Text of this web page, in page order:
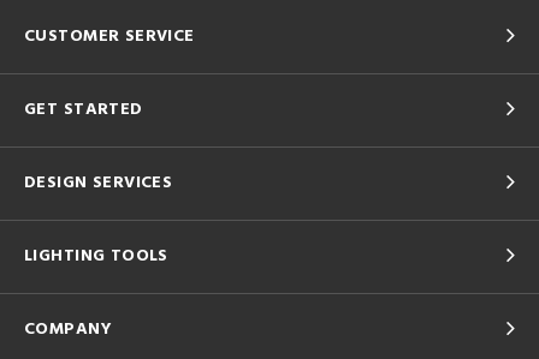
CUSTOMER SERVICE
GET STARTED
DESIGN SERVICES
LIGHTING TOOLS
COMPANY